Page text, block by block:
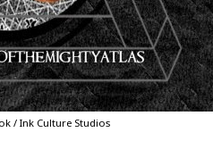
/ Ink Culture Studios